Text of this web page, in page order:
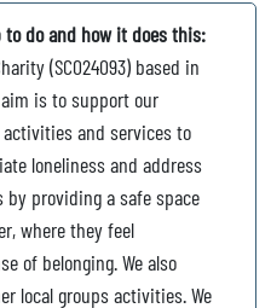
do and how it does this:
(SC024093) based in
is to support our
and services to
loneliness and address
by providing a safe space
where they feel
of belonging. We also
local groups activities. We